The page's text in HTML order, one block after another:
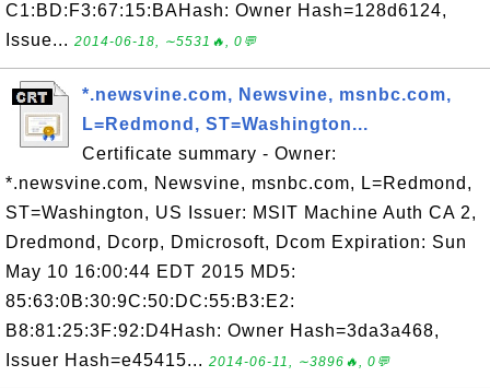
C1:BD:F3:67:15:BAHash: Owner Hash=128d6124,
Issue... 2014-06-18, ∼5531🔥, 0💬
*.newsvine.com, Newsvine, msnbc.com,
L=Redmond, ST=Washington...
Certificate summary - Owner:
*.newsvine.com, Newsvine, msnbc.com, L=Redmond,
ST=Washington, US Issuer: MSIT Machine Auth CA 2,
Dredmond, Dcorp, Dmicrosoft, Dcom Expiration: Sun
May 10 16:00:44 EDT 2015 MD5:
85:63:0B:30:9C:50:DC:55:B3:E2:
B8:81:25:3F:92:D4Hash: Owner Hash=3da3a468,
Issuer Hash=e45415... 2014-06-11, ∼3896🔥, 0💬